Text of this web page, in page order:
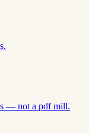
— not a pdf mill.